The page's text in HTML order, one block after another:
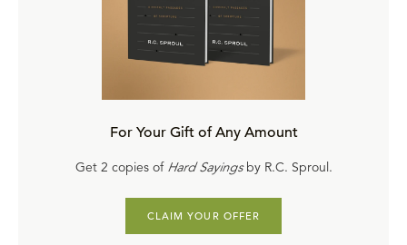
For Your Gift of Any Amount
Get 2 copies of Hard Sayingsby R.C. Sproul.
CLAIM YOUR OFFER